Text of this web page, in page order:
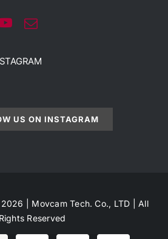
US ON INSTAGRAM
| Movcam Tech. Co., LTD | All
Rights Reserved